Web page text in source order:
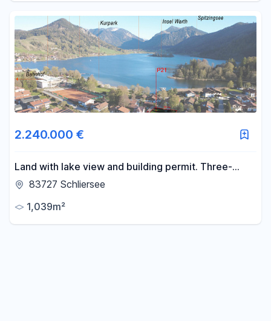
2.240.000 €
Land with lake view and building permit. Three-
family house, no realtor fees.
83727 Schliersee
1,039m²